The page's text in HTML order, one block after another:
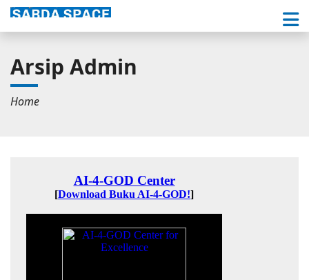
Arsip Admin
Home